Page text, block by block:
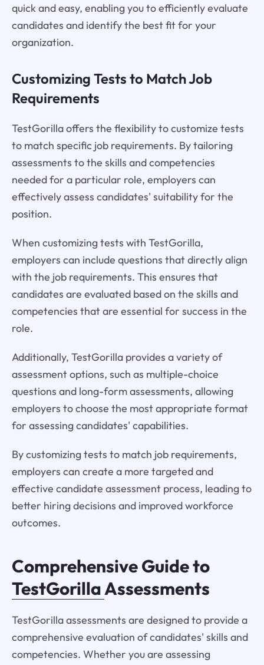
quick and easy, enabling you to efficiently evaluate
candidates and identify the best fit for your
organization.
Customizing Tests to Match Job
Requirements
TestGorilla offers the flexibility to customize tests
to match specific job requirements. By tailoring
assessments to the skills and competencies
needed for a particular role, employers can
effectively assess candidates' suitability for the
position.
When customizing tests with TestGorilla,
employers can include questions that directly align
with the job requirements. This ensures that
candidates are evaluated based on the skills and
competencies that are essential for success in the
role.
Additionally, TestGorilla provides a variety of
assessment options, such as multiple-choice
questions and long-form assessments, allowing
employers to choose the most appropriate format
for assessing candidates' capabilities.
By customizing tests to match job requirements,
employers can create a more targeted and
effective candidate assessment process, leading to
better hiring decisions and improved workforce
outcomes.
Comprehensive Guide to
TestGorillaAssessments
TestGorilla assessments are designed to provide a
comprehensive evaluation of candidates' skills and
competencies. Whether you are assessing